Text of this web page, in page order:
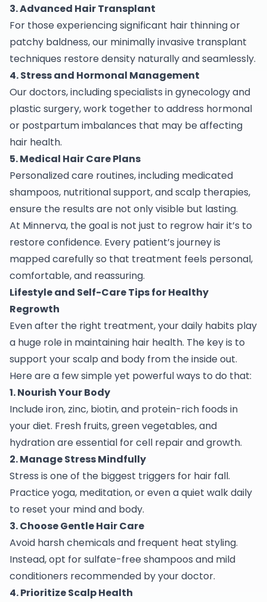
3. Advanced Hair Transplant
For those experiencing significant hair thinning or
patchy baldness, our minimally invasive transplant
techniques restore density naturally and seamlessly.
4. Stress and Hormonal Management
Our doctors, including specialists in gynecology and
plastic surgery, work together to address hormonal
or postpartum imbalances that may be affecting
hair health.
5. Medical Hair Care Plans
Personalized care routines, including medicated
shampoos, nutritional support, and scalp therapies,
ensure the results are not only visible but lasting.
At Minnerva, the goal is not just to regrow hair it’s to
restore confidence. Every patient’s journey is
mapped carefully so that treatment feels personal,
comfortable, and reassuring.
Lifestyle and Self-Care Tips for Healthy
Regrowth
Even after the right treatment, your daily habits play
a huge role in maintaining hair health. The key is to
support your scalp and body from the inside out.
Here are a few simple yet powerful ways to do that:
1. Nourish Your Body
Include iron, zinc, biotin, and protein-rich foods in
your diet. Fresh fruits, green vegetables, and
hydration are essential for cell repair and growth.
2. Manage Stress Mindfully
Stress is one of the biggest triggers for hair fall.
Practice yoga, meditation, or even a quiet walk daily
to reset your mind and body.
3. Choose Gentle Hair Care
Avoid harsh chemicals and frequent heat styling.
Instead, opt for sulfate-free shampoos and mild
conditioners recommended by your doctor.
4. Prioritize Scalp Health